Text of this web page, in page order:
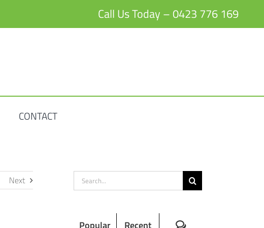
Call Us Today – 0423 776 169
CONTACT
Next
Search
for:
Popular Recent Comments